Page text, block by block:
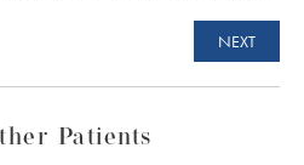
NEXT
Patients